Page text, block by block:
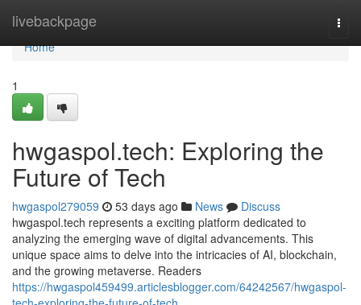
livebackpage
Home
Home
1
hwgaspol.tech: Exploring the
Future of Tech
hwgaspol279059 53 days ago News
Discuss
hwgaspol.tech represents a exciting platform dedicated to
analyzing the emerging wave of digital advancements. This
unique space aims to delve into the intricacies of AI, blockchain,
and the growing metaverse. Readers
https://hwgaspol459499.articlesblogger.com/64242567/hwgaspol-